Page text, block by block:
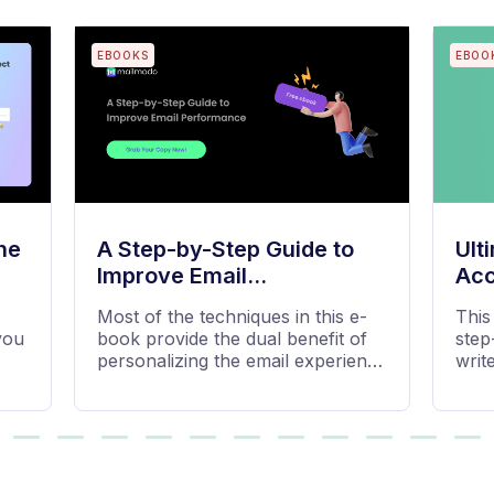
BLOGS
Emma
Stay on top of your email
marketing game with the latest
best practices, tips, examples, and
data-driven...